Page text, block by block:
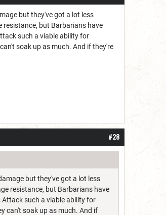
but they've got a lot less
resistance, but Barbarians have
such a viable ability for
soak up as much. And if they're
#28
but they've got a lot less
resistance, but Barbarians have
Attack such a viable ability for
can't soak up as much. And if